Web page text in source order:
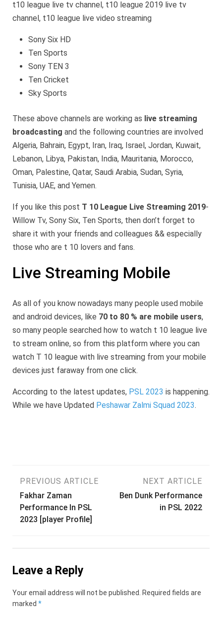
t10 league live tv channel, t10 league 2019 live tv
channel, t10 league live video streaming
Sony Six HD
Ten Sports
Sony TEN 3
Ten Cricket
Sky Sports
These above channels are working as live streaming
broadcasting and the following countries are involved
Algeria, Bahrain, Egypt, Iran, Iraq, Israel, Jordan, Kuwait,
Lebanon, Libya, Pakistan, India, Mauritania, Morocco,
Oman, Palestine, Qatar, Saudi Arabia, Sudan, Syria,
Tunisia, UAE, and Yemen.
If you like this post T 10 League Live Streaming 2019-
Willow Tv, Sony Six, Ten Sports, then don’t forget to
share it with your friends and colleagues && especially
those who are t 10 lovers and fans.
Live Streaming Mobile
As all of you know nowadays many people used mobile
and android devices, like 70 to 80 % are mobile users,
so many people searched how to watch t 10 league live
to stream online, so from this platform where you can
watch T 10 league with live streaming from your mobile
devices just faraway from one click.
According to the latest updates, PSL 2023 is happening.
While we have Updated Peshawar Zalmi Squad 2023.
Post
navigation
PREVIOUS ARTICLE
Fakhar Zaman
Performance In PSL
2023 [player Profile]
NEXT ARTICLE
Ben Dunk Performance
in PSL 2022
Leave a Reply
Your email address will not be published.
Required fields are
marked *